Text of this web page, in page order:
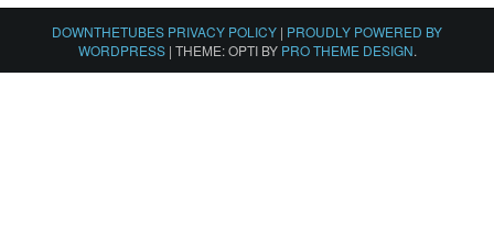
DOWNTHETUBES PRIVACY POLICY | PROUDLY POWERED BY
WORDPRESS | THEME: OPTI BY PRO THEME DESIGN.